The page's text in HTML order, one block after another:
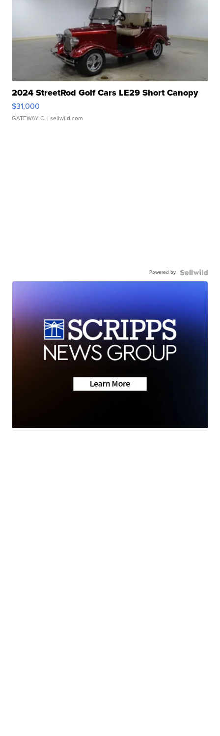
2024 StreetRod Golf Cars LE29 Short Canopy
$31,000
GATEWAY C. | sellwild.com
Powered by